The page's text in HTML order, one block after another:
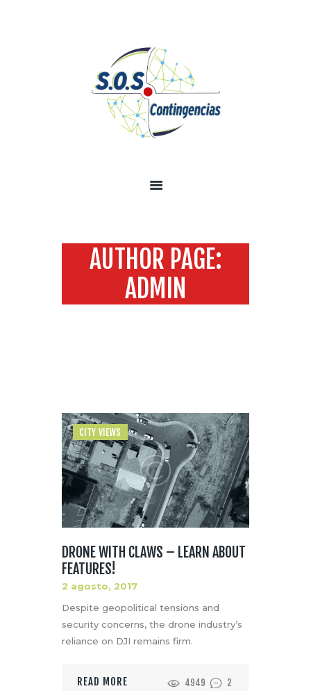
AUTHOR PAGE:
ADMIN
INICIO
SOBRE NOSOTROS
SERVICIOS
TECNOLOGÍA SEGURIDAD
CITY VIEWS
DRONE WITH CLAWS – LEARN ABOUT
FEATURES!
2 agosto, 2017
Despite geopolitical tensions and
security concerns, the drone industry’s
reliance on DJI remains firm.
READ MORE 4949 2